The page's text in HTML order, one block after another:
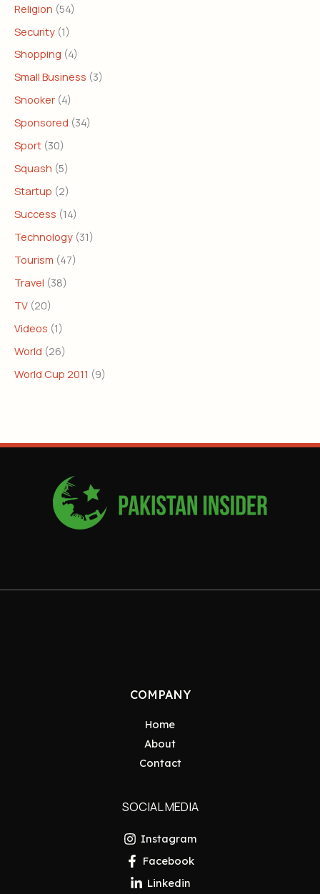
Religion (54)
Security (1)
Shopping (4)
Small Business (3)
Snooker (4)
Sponsored (34)
Sport (30)
Squash (5)
Startup (2)
Success (14)
Technology (31)
Tourism (47)
Travel (38)
TV (20)
Videos (1)
World (26)
World Cup 2011 (9)
COMPANY
Home
About
Contact
SOCIAL MEDIA
Instagram
Facebook
Linkedin